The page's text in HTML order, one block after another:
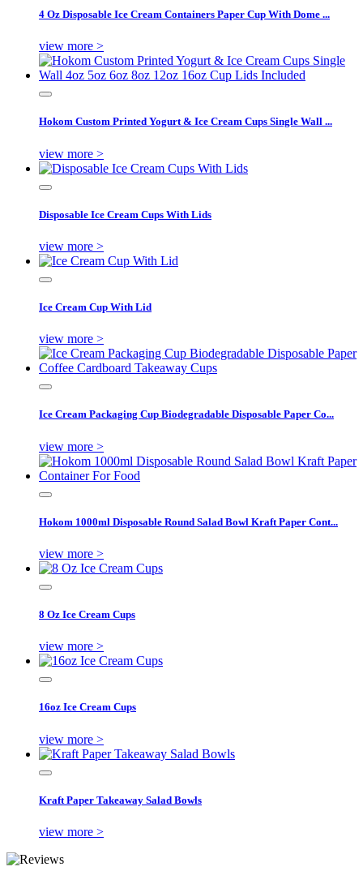
4 Oz Disposable Ice Cream Containers Paper Cup With Dome ...
view more >
Hokom Custom Printed Yogurt & Ice Cream Cups Single Wall ...
view more >
Disposable Ice Cream Cups With Lids
view more >
Ice Cream Cup With Lid
view more >
Ice Cream Packaging Cup Biodegradable Disposable Paper Co...
view more >
Hokom 1000ml Disposable Round Salad Bowl Kraft Paper Cont...
view more >
8 Oz Ice Cream Cups
view more >
16oz Ice Cream Cups
view more >
Kraft Paper Takeaway Salad Bowls
view more >